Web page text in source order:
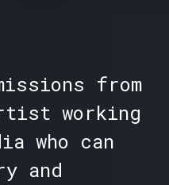
from
working
who can
and